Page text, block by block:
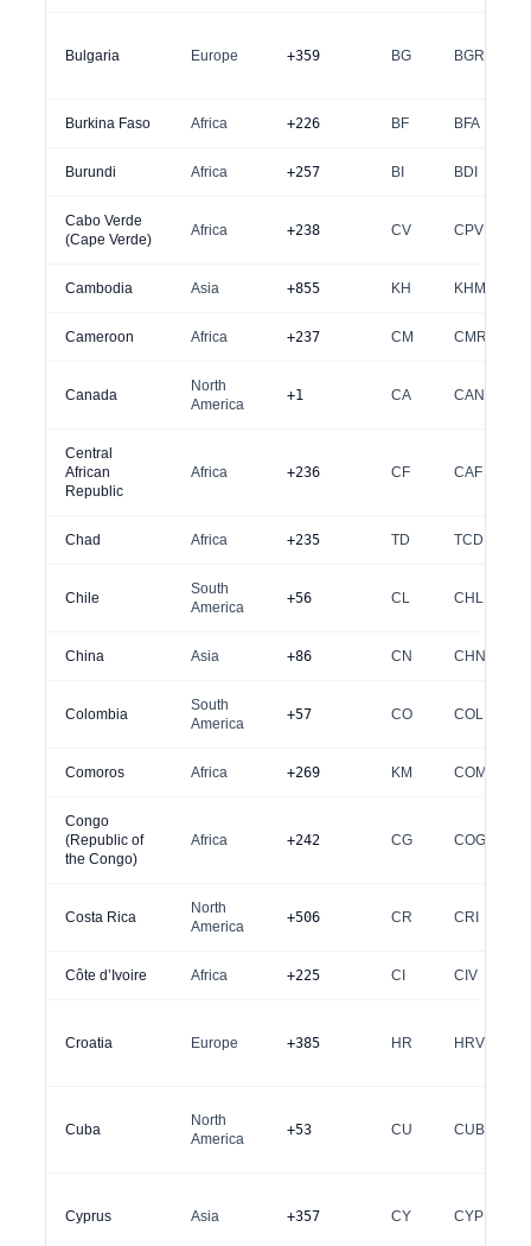
Bulgaria Europe +359 BG BGR
Burkina Faso Africa +226 BF BFA
Burundi Africa +257 BI BDI
Cabo Verde
(Cape Verde)
Africa +238 CV CPV
Cambodia Asia +855 KH KHM
Cameroon Africa +237 CM CMR
Canada
North
America
+1 CA CAN
Central
African
Republic
Africa +236 CF CAF
Chad Africa +235 TD TCD
Chile
South
America
+56 CL CHL
China Asia +86 CN CHN
Colombia
South
America
+57 CO COL
Comoros Africa +269 KM COM
Congo
(Republic of
the Congo)
Africa +242 CG COG
Costa Rica
North
America
+506 CR CRI
Côte d’Ivoire Africa +225 CI CIV
Croatia Europe +385 HR HRV
Cuba
North
America
+53 CU CUB
Cyprus Asia +357 CY CYP